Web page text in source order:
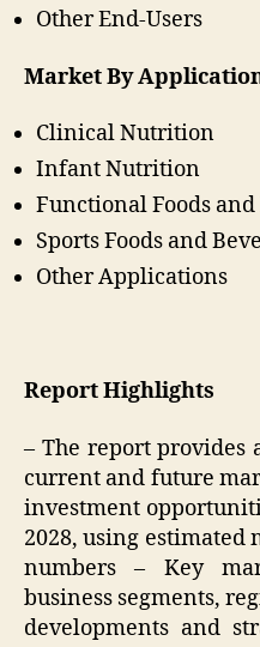
Other End-Users
Market By
Clinical Nutrition
Infant Nutrition
Functional Foods and
Sports Foods and
Other Applications
Report Highlights
– The report provides
current and future
investment
2028, using estimated
numbers – Key
business segments,
developments and